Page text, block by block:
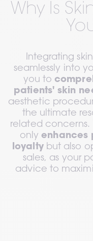
Why Is
Integrating
seamlessly into
you to
patients' skin
aesthetic
the ultimate
related concerns.
only enhances
loyalty but also
sales, as your
advice to